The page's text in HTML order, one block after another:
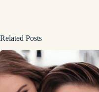
Related Posts